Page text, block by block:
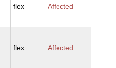
flex Affected
flex Affected